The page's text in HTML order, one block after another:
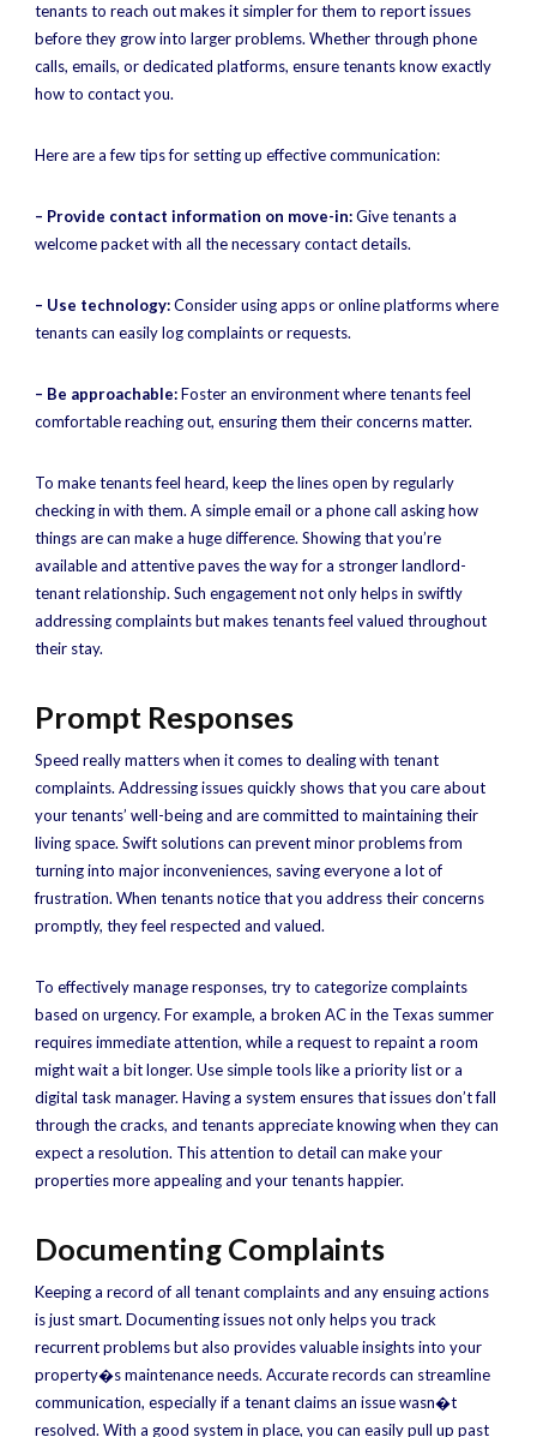
tenants to reach out makes it simpler for them to report issues
before they grow into larger problems. Whether through phone
calls, emails, or dedicated platforms, ensure tenants know exactly
how to contact you.
Here are a few tips for setting up effective communication:
– Provide contact information on move-in:Give tenants a
welcome packet with all the necessary contact details.
– Use technology:Consider using apps or online platforms where
tenants can easily log complaints or requests.
– Be approachable:Foster an environment where tenants feel
comfortable reaching out, ensuring them their concerns matter.
To make tenants feel heard, keep the lines open by regularly
checking in with them. A simple email or a phone call asking how
things are can make a huge difference. Showing that you’re
available and attentive paves the way for a stronger landlord-
tenant relationship. Such engagement not only helps in swiftly
addressing complaints but makes tenants feel valued throughout
their stay.
Prompt Responses
Speed really matters when it comes to dealing with tenant
complaints. Addressing issues quickly shows that you care about
your tenants’ well-being and are committed to maintaining their
living space. Swift solutions can prevent minor problems from
turning into major inconveniences, saving everyone a lot of
frustration. When tenants notice that you address their concerns
promptly, they feel respected and valued.
To effectively manage responses, try to categorize complaints
based on urgency. For example, a broken AC in the Texas summer
requires immediate attention, while a request to repaint a room
might wait a bit longer. Use simple tools like a priority list or a
digital task manager. Having a system ensures that issues don’t fall
through the cracks, and tenants appreciate knowing when they can
expect a resolution. This attention to detail can make your
properties more appealing and your tenants happier.
Documenting Complaints
Keeping a record of all tenant complaints and any ensuing actions
is just smart. Documenting issues not only helps you track
recurrent problems but also provides valuable insights into your
property�s maintenance needs. Accurate records can streamline
communication, especially if a tenant claims an issue wasn�t
resolved. With a good system in place, you can easily pull up past